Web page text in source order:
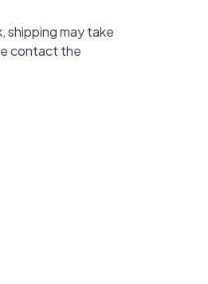
shipping may take
contact the